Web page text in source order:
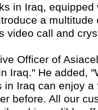
in Iraq, equipped
a multitude
video call and
Officer of
Iraq." He added,
Iraq can enjoy a
before. All our